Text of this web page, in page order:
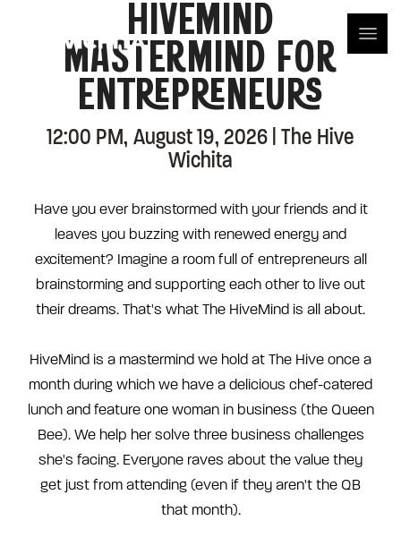
HIVEMIND
MASTERMIND FOR
ENTREPRENEURS
12:00 PM, August 19, 2026 | The Hive
Wichita
Have you ever brainstormed with your friends and it
leaves you buzzing with renewed energy and
excitement? Imagine a room full of entrepreneurs all
brainstorming and supporting each other to live out
their dreams. That's what The HiveMind is all about.
HiveMind is a mastermind we hold at The Hive once a
month during which we have a delicious chef-catered
lunch and feature one woman in business (the Queen
Bee). We help her solve three business challenges
she's facing. Everyone raves about the value they
get just from attending (even if they aren't the QB
that month).